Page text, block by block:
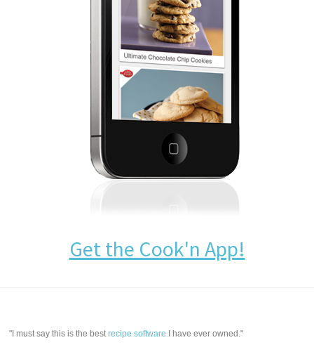
Get the Cook'n App!
"I must say this is the bestrecipe software I have ever owned."